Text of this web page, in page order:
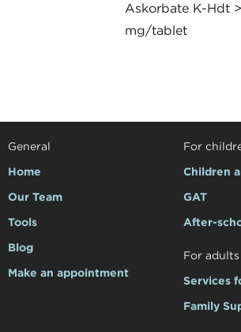
Askorbate K-Hdt
mg/tablet
General
Home
Our Team
Tools
Blog
Make an appointment
For
Children
GAT
After-
For adults
Services
Family